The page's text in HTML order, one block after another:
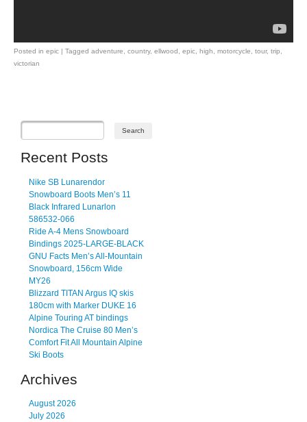
Posted in epic | Tagged adventure country, ellwood epic high motorcycle tour, trip
victorian
Recent Posts
Nike SB Lunarendor
Snowboard Boots Men’s 11
Black Infrared Lunarlon
586532-066
Ride A-4 Mens Snowboard
Bindings 2025-LARGE-BLACK
GNU Facts Men’s All-Mountain
Snowboard, 156cm Wide
MY26
Blizzard TITAN Argus IQ skis
180cm with Marker DUKE 16
Alpine Touring AT bindings
Nordica The Cruise 80 Men’s
Comfort Fit All Mountain Alpine
Ski Boots
Archives
August 2026
July 2026